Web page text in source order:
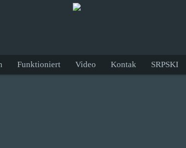
Funktioniert Video Kontak SRPSKI